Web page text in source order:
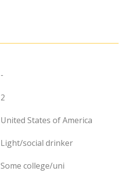
-
2
United States of America
Light/social drinker
Some college/uni